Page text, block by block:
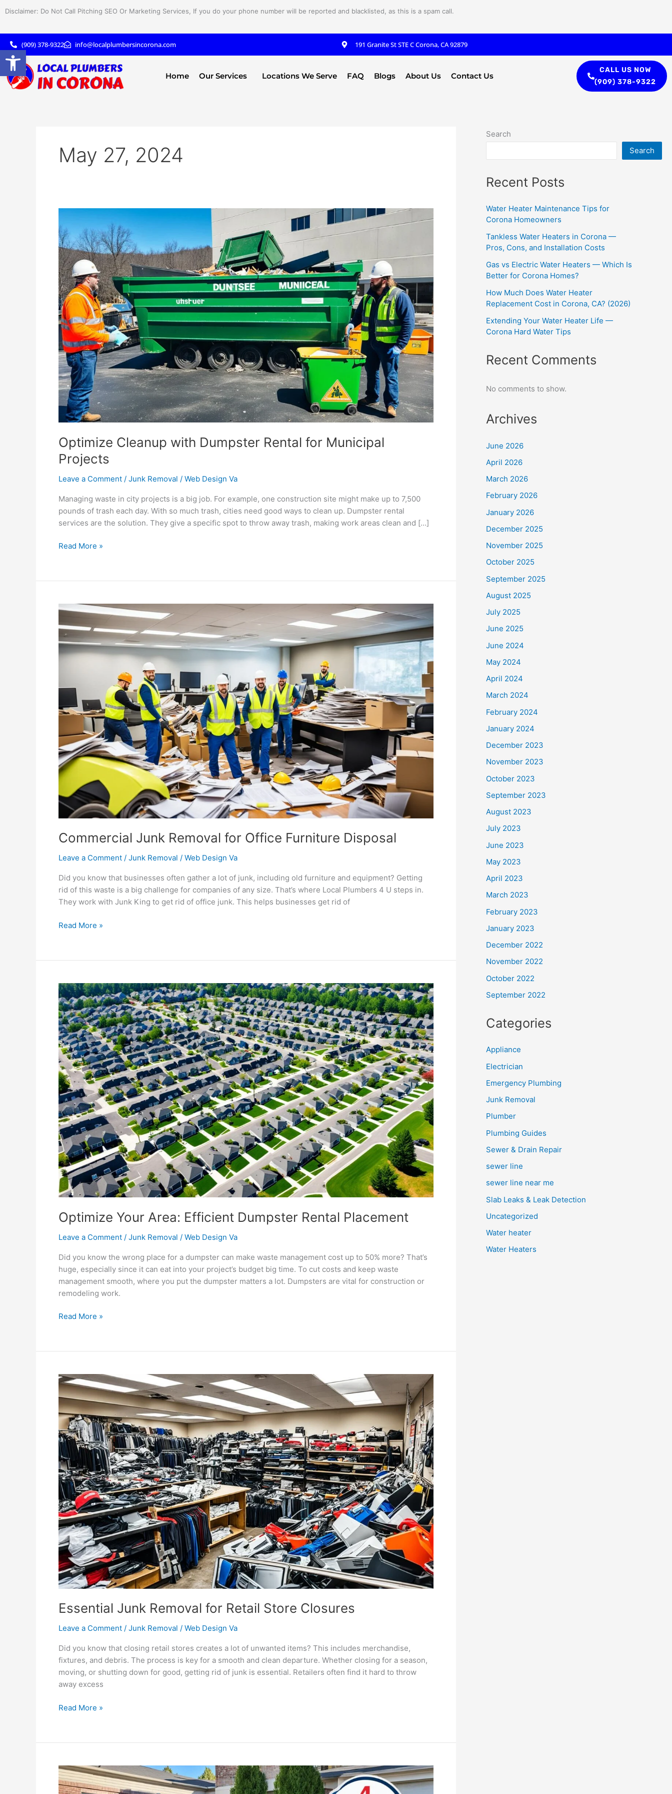
Disclaimer: Do Not Call Pitching SEO Or Marketing Services, If you do your phone number will be reported and blacklisted, as this is a spam call.
(909) 378-9322 info@localplumbersincorona.com 191 Granite St STE C Corona, CA 92879
Home Our Services Locations We Serve FAQ Blogs About Us Contact Us
CALL US NOW
(909) 378-9322
May 27, 2024
Optimize Cleanup with Dumpster Rental for Municipal
Projects
Leave a Comment / Junk Removal / Web Design Va
Managing waste in city projects is a big job. For example, one construction site might make up to 7,500
pounds of trash each day. With so much trash, cities need good ways to clean up. Dumpster rental
services are the solution. They give a specific spot to throw away trash, making work areas clean and […]
Optimize
Cleanup
with
Dumpster
Rental
for
Municipal
Projects
Read More »
Commercial Junk Removal for Office Furniture Disposal
Leave a Comment / Junk Removal / Web Design Va
Did you know that businesses often gather a lot of junk, including old furniture and equipment? Getting
rid of this waste is a big challenge for companies of any size. That’s where Local Plumbers 4 U steps in.
They work with Junk King to get rid of office junk. This helps businesses get rid of
Commercial
Removal
for
Office
Read More »
Optimize Your Area: Efficient Dumpster Rental Placement
Leave a Comment / Junk Removal / Web Design Va
Did you know the wrong place for a dumpster can make waste management cost up to 50% more? That’s
huge, especially since it can eat into your project’s budget big time. To cut costs and keep waste
management smooth, where you put the dumpster matters a lot. Dumpsters are vital for construction or
remodeling work.
Optimize
Your
Area:
Efficient
Dumpster
Rental
Placement
Read More »
Essential Junk Removal for Retail Store Closures
Leave a Comment / Junk Removal / Web Design Va
Did you know that closing retail stores creates a lot of unwanted items? This includes merchandise,
fixtures, and debris. The process is key for a smooth and clean departure. Whether closing for a season,
moving, or shutting down for good, getting rid of junk is essential. Retailers often find it hard to throw
away excess
Essential
Junk
Removal
for
Retail
Store
Closures
Read More »
Dumpster
Rental
Search
Search
Recent Posts
Water Heater Maintenance Tips for
Corona Homeowners
Tankless Water Heaters in Corona —
Pros, Cons, and Installation Costs
Gas vs Electric Water Heaters — Which Is
Better for Corona Homes?
How Much Does Water Heater
Replacement Cost in Corona, CA? (2026)
Extending Your Water Heater Life —
Corona Hard Water Tips
Recent Comments
No comments to show.
Archives
June 2026
April 2026
March 2026
February 2026
January 2026
December 2025
November 2025
October 2025
September 2025
August 2025
July 2025
June 2025
June 2024
May 2024
April 2024
March 2024
February 2024
January 2024
December 2023
November 2023
October 2023
September 2023
August 2023
July 2023
June 2023
May 2023
April 2023
March 2023
February 2023
January 2023
December 2022
November 2022
October 2022
September 2022
Categories
Appliance
Electrician
Emergency Plumbing
Junk Removal
Plumber
Plumbing Guides
Sewer & Drain Repair
sewer line
sewer line near me
Slab Leaks & Leak Detection
Uncategorized
Water heater
Water Heaters
Open toolbar